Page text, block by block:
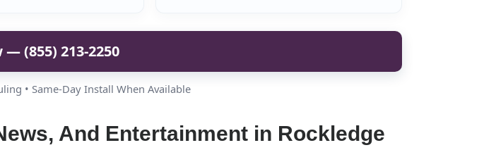
— (855) 213-2250
• Same-Day Install When Available
And Entertainment in Rockledge